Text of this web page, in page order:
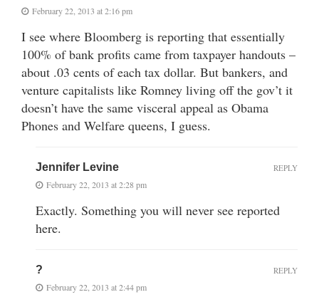
February 22, 2013 at 2:16 pm
I see where Bloomberg is reporting that essentially
100% of bank profits came from taxpayer handouts –
about .03 cents of each tax dollar. But bankers, and
venture capitalists like Romney living off the gov’t it
doesn’t have the same visceral appeal as Obama
Phones and Welfare queens, I guess.
Jennifer Levine
February 22, 2013 at 2:28 pm
Exactly. Something you will never see reported
here.
REPLY
?
February 22, 2013 at 2:44 pm
REPLY